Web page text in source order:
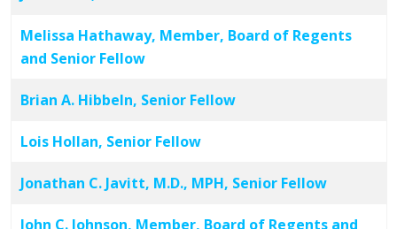
Melissa Hathaway, Member, Board of Regents
and Senior Fellow
Brian A. Hibbeln, Senior Fellow
Lois Hollan, Senior Fellow
Jonathan C. Javitt, M.D., MPH, Senior Fellow
John C. Johnson, Member, Board of Regents and